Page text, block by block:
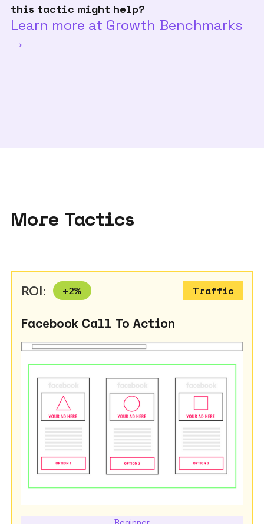
this tactic might help?
Learn more at Growth Benchmarks
→
More Tactics
ROI: +2% Traffic
Facebook Call To Action